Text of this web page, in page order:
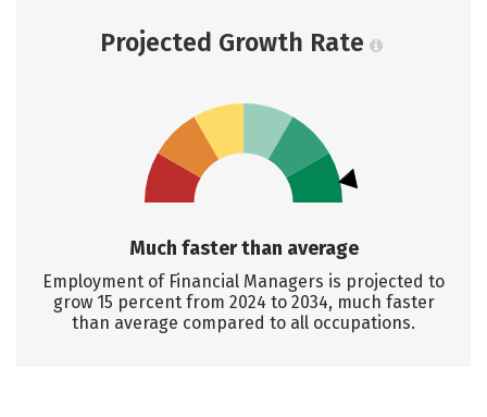
Projected Growth Rate
Much faster than average
Employment of Financial Managers is projected to
grow 15 percent from 2024 to 2034, much faster
than average compared to all occupations.